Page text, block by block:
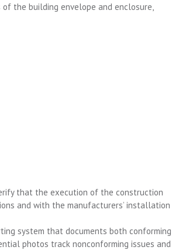
the building envelope and enclosure,
that the execution of the construction
and with the manufacturers’ installation
system that documents both conforming
photos track nonconforming issues and